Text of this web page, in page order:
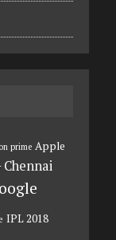
prime Apple
Chennai
IPL 2018